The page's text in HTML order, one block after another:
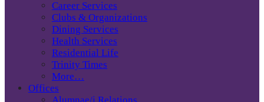
Career Services
Clubs & Organizations
Dining Services
Health Services
Residential Life
Trinity Times
More…
Offices